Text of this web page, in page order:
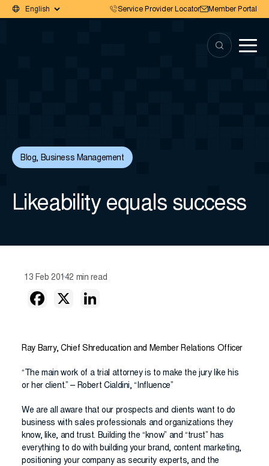
Service Provider Locator Member Portal
Blog, Business Management
Likeability equals success
13 Feb 20142 min read
Ray Barry, Chief Shreducation and Member Relations Officer
“The main work of a trial attorney is to make the jury like his
or her client.” – Robert Cialdini, “Influence”
We are all aware that our prospects and clients want to do
business with sales professionals and organizations they
know, like, and trust. Building the “know” and “trust” has
everything to do with building your brand, content marketing,
positioning your company as security experts, and the